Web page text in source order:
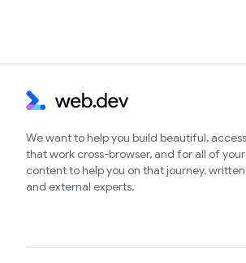
We want to help you build beautiful,
that work cross-browser, and for all of
content to help you on that journey,
and external experts.